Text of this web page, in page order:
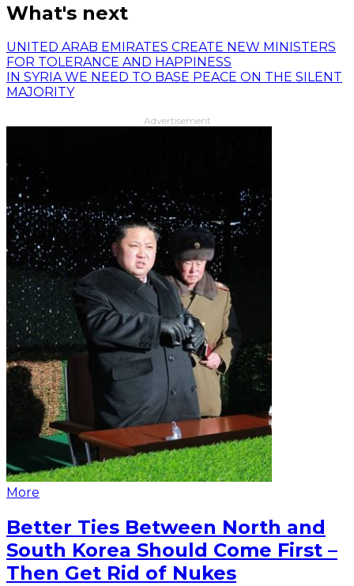
What's next
UNITED ARAB EMIRATES CREATE NEW MINISTERS
FOR TOLERANCE AND HAPPINESS
IN SYRIA WE NEED TO BASE PEACE ON THE SILENT
MAJORITY
Advertisement
More
Better Ties Between North and
South Korea Should Come First –
Then Get Rid of Nukes